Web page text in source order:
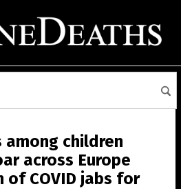
among children
across Europe
COVID jabs for